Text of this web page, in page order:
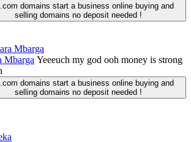
domains start a business online buying and
selling domains no deposit needed !
Mbarga Yeeeuch my god ooh money is strong
domains start a business online buying and
selling domains no deposit needed !